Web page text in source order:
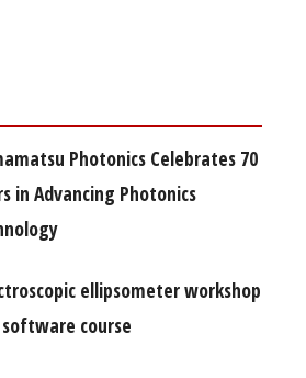
Photonics Celebrates 70
in Advancing Photonics
ellipsometer workshop
course